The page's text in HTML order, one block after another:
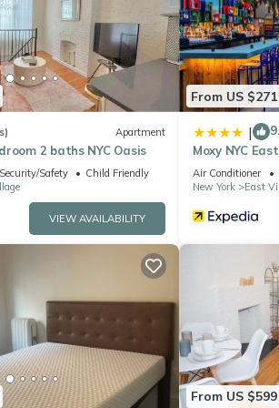
City. Stunning Penthouse with Private
other amenities. This House features
Apartment
2 baths NYC Oasis
Security/Safety
Child Friendly
VIEW AVAILABILITY
From US $271
|
Moxy NYC
Air Conditioner
New York
East
From US $599